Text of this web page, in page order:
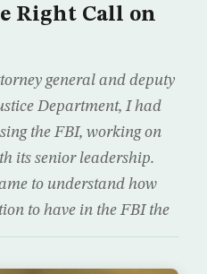
Right Call on
general and deputy
Department, I had
the FBI, working on
its senior leadership.
to understand how
to have in the FBI the